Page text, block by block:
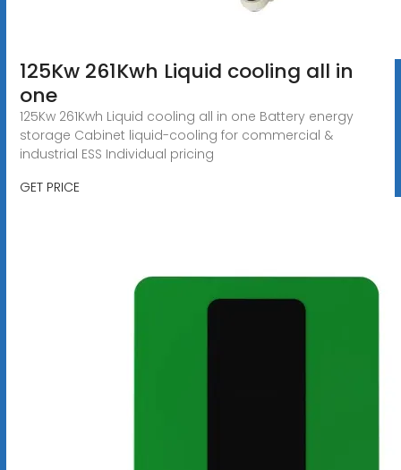
125Kw 261Kwh Liquid cooling all in
one
125Kw 261Kwh Liquid cooling all in one Battery energy
storage Cabinet liquid-cooling for commercial &
industrial ESS Individual pricing
GET PRICE